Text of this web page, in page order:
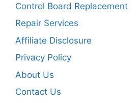
Control Board Replacement
Repair Services
Affiliate Disclosure
Privacy Policy
About Us
Contact Us